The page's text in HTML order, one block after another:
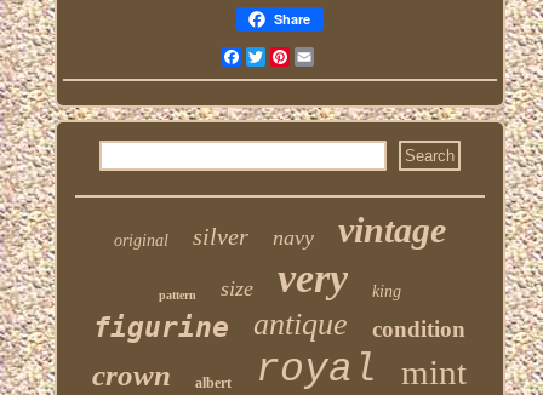
Share
FacebookTwitterPinterest
original silver navy vintage
pattern size very king
figurine antique condition
crown albert royal mint